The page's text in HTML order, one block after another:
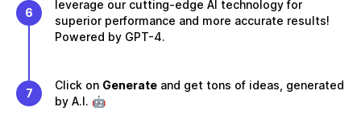
6
leverage our cutting-edge AI technology for
superior performance and more accurate results!
Powered by GPT-4.
7
Click on Generate and get tons of ideas, generated
by A.I. 🤖